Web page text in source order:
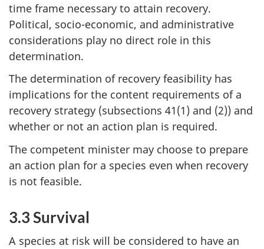
time frame necessary to attain recovery.
Political, socio-economic, and administrative
considerations play no direct role in this
determination.
The determination of recovery feasibility has
implications for the content requirements of a
recovery strategy (subsections 41(1) and (2)) and
whether or not an action plan is required.
The competent minister may choose to prepare
an action plan for a species even when recovery
is not feasible.
3.3 Survival
A species at risk will be considered to have an